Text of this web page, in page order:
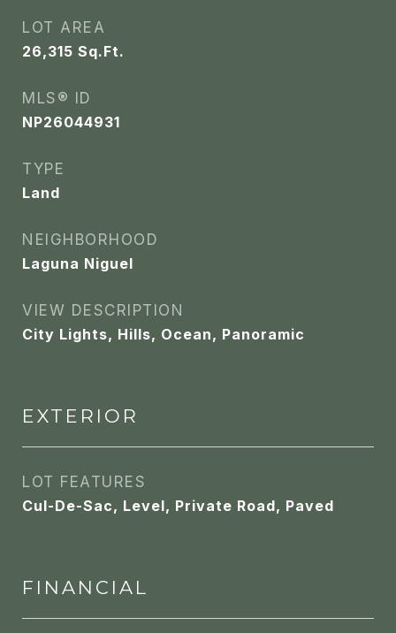
LOT AREA
26,315 Sq.Ft.
MLS® ID
NP26044931
TYPE
Land
NEIGHBORHOOD
Laguna Niguel
VIEW DESCRIPTION
City Lights, Hills, Ocean, Panoramic
EXTERIOR
LOT FEATURES
Cul-De-Sac, Level, Private Road, Paved
FINANCIAL